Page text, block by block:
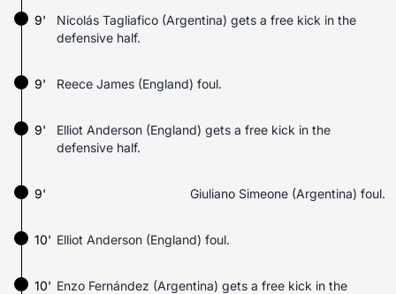
9'
Nicolás Tagliafico (Argentina) gets a free kick in the
defensive half.
Reece James (England) foul.
9'
Elliot Anderson (England) gets a free kick in the
defensive half.
9'
9' Giuliano Simeone (Argentina) foul.
Elliot Anderson (England) foul.
10'
10' Enzo Fernández (Argentina) gets a free kick in the